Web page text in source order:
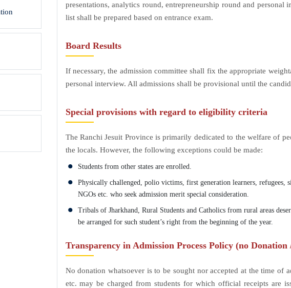
presentations, analytics round, entrepreneurship round and
list shall be prepared based on entrance exam.
Board Results
If necessary, the admission committee shall fix the appropriate
personal interview. All admissions shall be provisional until the
Special provisions with regard to eligibility criteria
The Ranchi Jesuit Province is primarily dedicated to the welfare of
the locals. However, the following exceptions could be made:
Students from other states are enrolled.
Physically challenged, polio victims, first generation learners, refugees,
NGOs etc. who seek admission merit special consideration.
Tribals of Jharkhand, Rural Students and Catholics from rural areas
be arranged for such student’s right from the beginning of the year.
Transparency in Admission Process Policy (no
No donation whatsoever is to be sought nor accepted at the time of
etc. may be charged from students for which official receipts are